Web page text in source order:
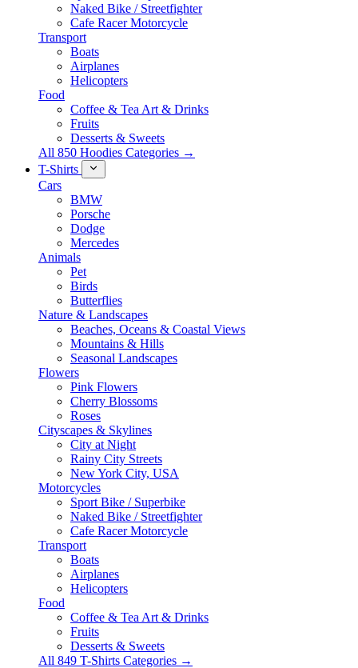
Naked Bike / Streetfighter
Cafe Racer Motorcycle
Transport
Boats
Airplanes
Helicopters
Food
Coffee & Tea Art & Drinks
Fruits
Desserts & Sweets
All 850 Hoodies Categories →
T-Shirts
Cars
BMW
Porsche
Dodge
Mercedes
Animals
Pet
Birds
Butterflies
Nature & Landscapes
Beaches, Oceans & Coastal Views
Mountains & Hills
Seasonal Landscapes
Flowers
Pink Flowers
Cherry Blossoms
Roses
Cityscapes & Skylines
City at Night
Rainy City Streets
New York City, USA
Motorcycles
Sport Bike / Superbike
Naked Bike / Streetfighter
Cafe Racer Motorcycle
Transport
Boats
Airplanes
Helicopters
Food
Coffee & Tea Art & Drinks
Fruits
Desserts & Sweets
All 849 T-Shirts Categories →